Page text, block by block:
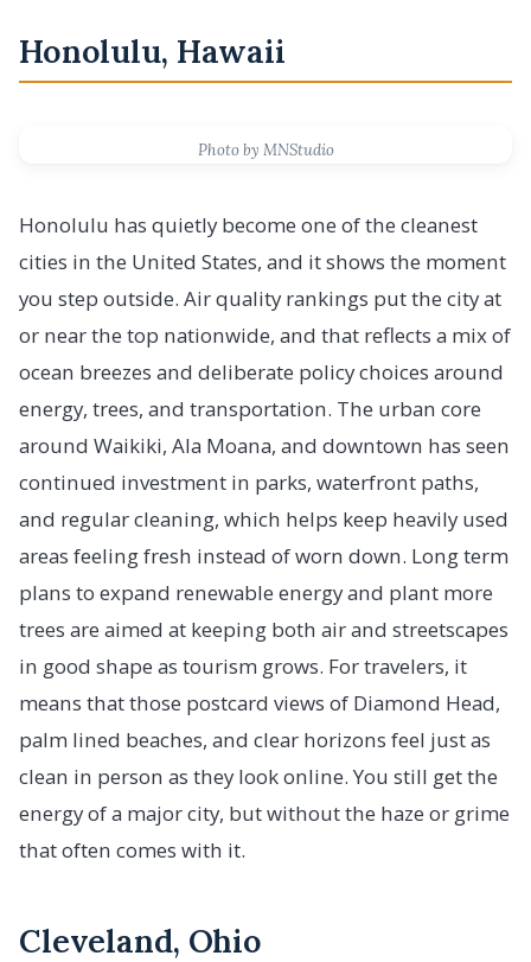
Honolulu, Hawaii
Photo by MNStudio
Honolulu has quietly become one of the cleanest
cities in the United States, and it shows the moment
you step outside. Air quality rankings put the city at
or near the top nationwide, and that reflects a mix of
ocean breezes and deliberate policy choices around
energy, trees, and transportation. The urban core
around Waikiki, Ala Moana, and downtown has seen
continued investment in parks, waterfront paths,
and regular cleaning, which helps keep heavily used
areas feeling fresh instead of worn down. Long term
plans to expand renewable energy and plant more
trees are aimed at keeping both air and streetscapes
in good shape as tourism grows. For travelers, it
means that those postcard views of Diamond Head,
palm lined beaches, and clear horizons feel just as
clean in person as they look online. You still get the
energy of a major city, but without the haze or grime
that often comes with it.
Cleveland, Ohio